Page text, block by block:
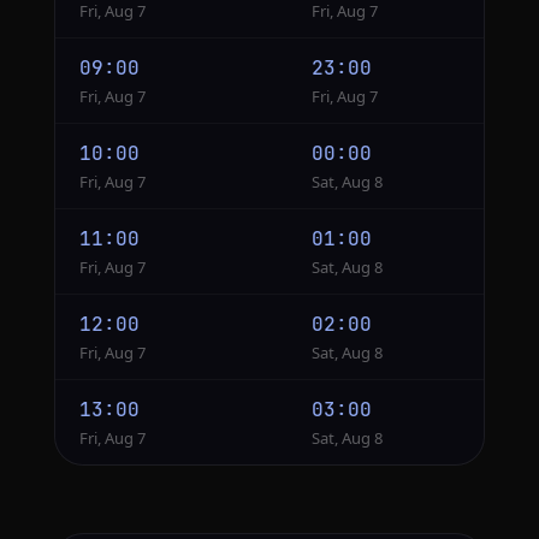
Fri, Aug 7 Fri, Aug 7
09:00
Fri, Aug 7
23:00
Fri, Aug 7
10:00
Fri, Aug 7
00:00
Sat, Aug 8
11:00
Fri, Aug 7
01:00
Sat, Aug 8
12:00
Fri, Aug 7
02:00
Sat, Aug 8
13:00
Fri, Aug 7
03:00
Sat, Aug 8